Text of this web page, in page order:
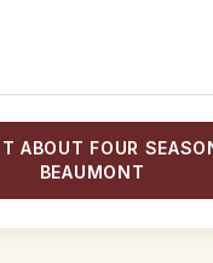
ABOUT FOUR
BEAUMONT